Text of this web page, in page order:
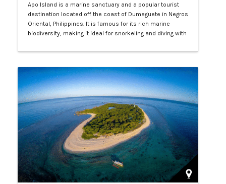
Apo Island is a marine sanctuary and a popular tourist
destination located off the coast of Dumaguete in Negros
Oriental, Philippines. It is famous for its rich marine
biodiversity, making it ideal for snorkeling and diving with
species. The island can be reached by a boat ride from
minute drive from…